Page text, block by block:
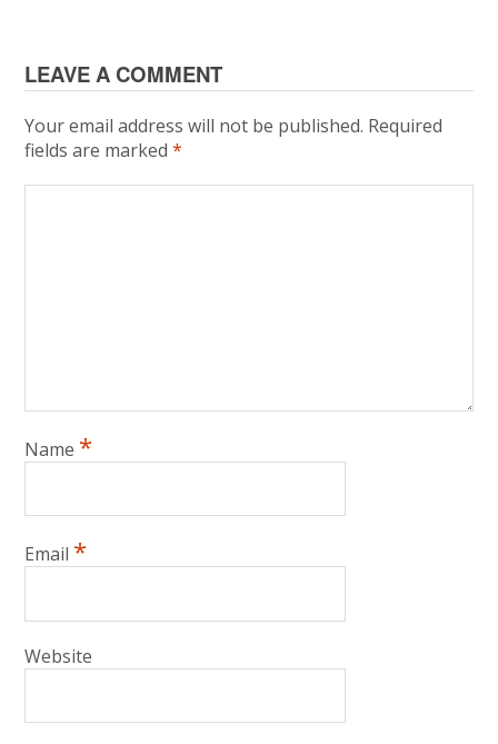
LEAVE A COMMENT
Your email address will not be published. Required
fields are marked*
Name *
Email *
Website